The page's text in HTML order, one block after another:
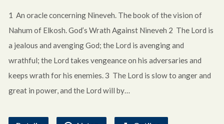
1 An oracle concerning Nineveh. The book of the vision of
Nahum of Elkosh. God’s Wrath Against Nineveh 2 The Lord is
a jealous and avenging God; the Lord is avenging and
wrathful; the Lord takes vengeance on his adversaries and
keeps wrath for his enemies. 3 The Lord is slow to anger and
great in power, and the Lord will by…